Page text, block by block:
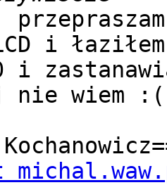
i
i
nie wiem :(